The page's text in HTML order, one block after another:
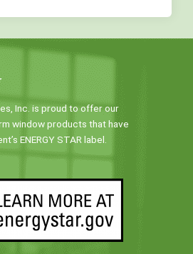
Inc. is proud to offer our
window products that have
ENERGY STAR label.